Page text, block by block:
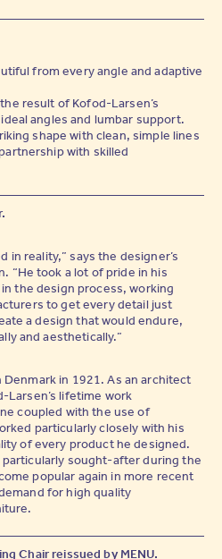
from every angle and adaptive
result of Kofod-Larsen’s
angles and lumbar support.
shape with clean, simple lines
with skilled
in reality,” says the designer’s
“He took a lot of pride in his
the design process, working
to get every detail just
a design that would endure,
and aesthetically.”
in 1921. As an architect
lifetime work
coupled with the use of
particularly closely with his
of every product he designed.
particularly sought-after during the
popular again in more recent
for high quality
Chair reissued by MENU.